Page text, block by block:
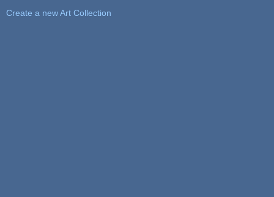
Create a new Art Collection